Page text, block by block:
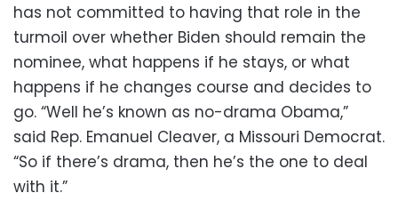
has not committed to having that role in the
turmoil over whether Biden should remain the
nominee, what happens if he stays, or what
happens if he changes course and decides to
go. “Well he’s known as no-drama Obama,”
said Rep. Emanuel Cleaver, a Missouri Democrat.
“So if there’s drama, then he’s the one to deal
with it.”